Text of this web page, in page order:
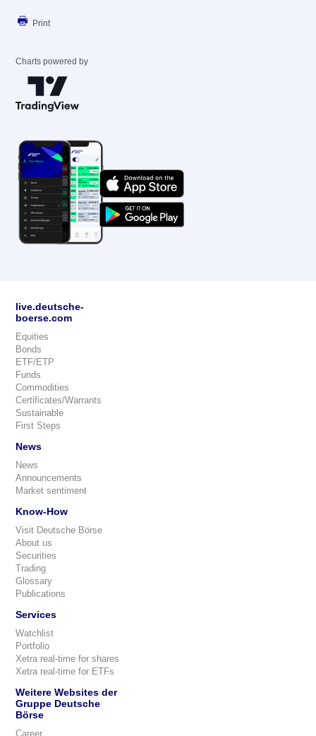
Print
Charts powered by
live.deutsche-
boerse.com
Equities
Bonds
ETF/ETP
Funds
Commodities
Certificates/Warrants
Sustainable
First Steps
News
News
Announcements
Market sentiment
Know-How
Visit Deutsche Börse
About us
Securities
Trading
Glossary
Publications
Services
Watchlist
Portfolio
Xetra real-time for shares
Xetra real-time for ETFs
Weitere Websites der
Gruppe Deutsche
Börse
Career